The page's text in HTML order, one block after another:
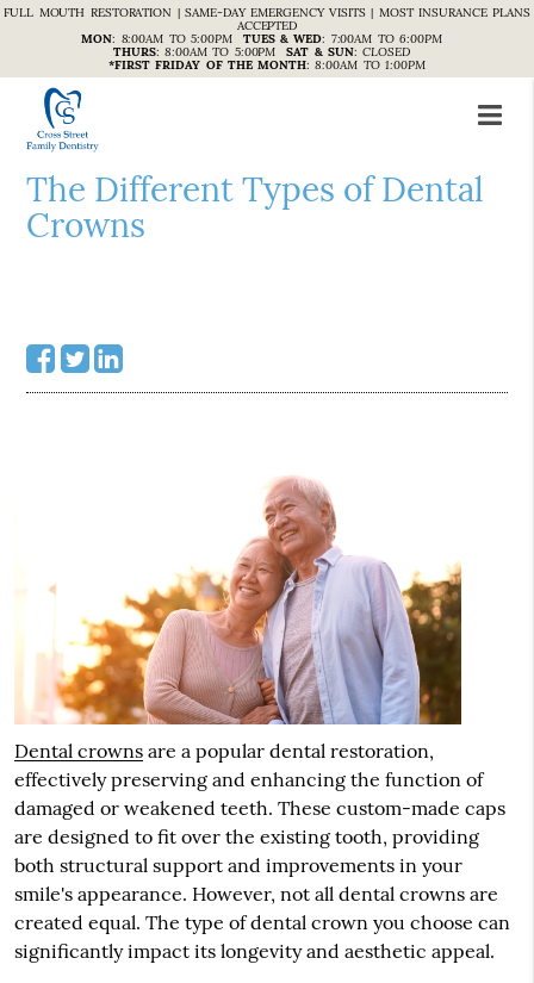
FULL MOUTH RESTORATION | SAME-DAY EMERGENCY VISITS | MOST INSURANCE PLANS
ACCEPTED
MON: 8:00AM TO 5:00PM TUES & WED: 7:00AM TO 6:00PM
THURS:8:00AM TO 5:00PM SAT & SUN:CLOSED
*FIRST FRIDAY OF THE MONTH:8:00AM TO 1:00PM
The Different Types of Dental
Crowns
Dental crownsare a popular dental restoration,
effectively preserving and enhancing the function of
damaged or weakened teeth. These custom-made caps
are designed to fit over the existing tooth, providing
both structural support and improvements in your
smile's appearance. However, not all dental crowns are
created equal. The type of dental crown you choose can
significantly impact its longevity and aesthetic appeal.